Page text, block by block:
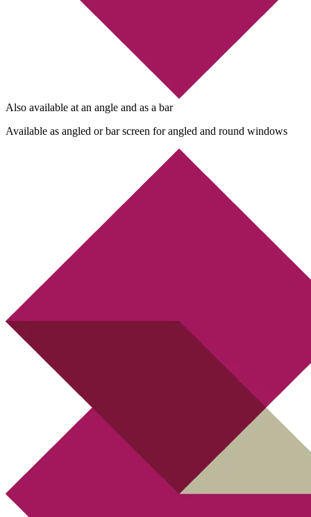
Also available at an angle and as a bar
Available as angled or bar screen for angled and round windows